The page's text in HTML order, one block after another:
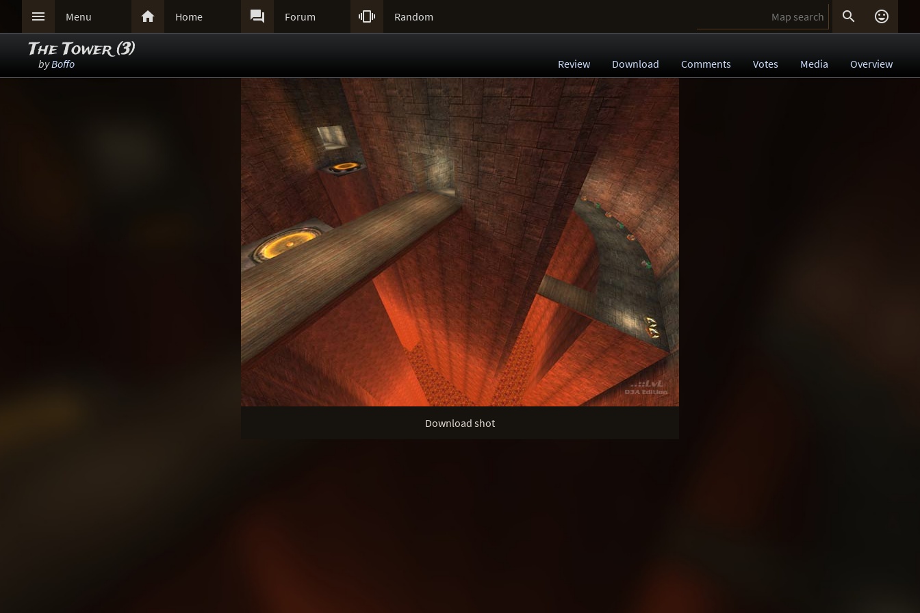
 Menu  Home  Forum  Random  
The Tower (3)
byBoffo Review Download Comments Votes Media Overview
Download shot